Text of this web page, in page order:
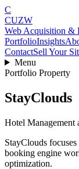
C
CUZW
Web Acquisition &
PortfolioInsights
ContactSell Your
Menu
Portfolio Property
StayClouds
Hotel
StayClouds
booking engine
optimization.